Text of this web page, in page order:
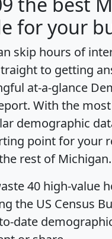
for your
skip hours of
to getting
at-a-glance
. With the
demographic
point for your
rest of Michigan.
40 high-value
the US Census
date